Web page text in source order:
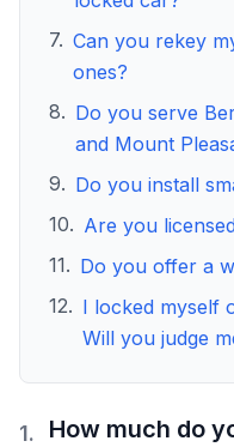
7. Can you rekey
ones?
8. Do you serve
and Mount
9. Do you install
10. Are you
11. Do you offer a
12. I locked myself
Will you judge
Frequently Asked
1.
How much do